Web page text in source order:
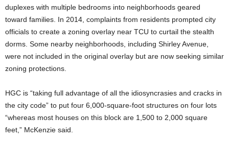
duplexes with multiple bedrooms into neighborhoods geared
toward families. In 2014, complaints from residents prompted city
officials to create a zoning overlay near TCU to curtail the stealth
dorms. Some nearby neighborhoods, including Shirley Avenue,
were not included in the original overlay but are now seeking similar
zoning protections.
HGC is “taking full advantage of all the idiosyncrasies and cracks in
the city code” to put four 6,000-square-foot structures on four lots
“whereas most houses on this block are 1,500 to 2,000 square
feet,” McKenzie said.